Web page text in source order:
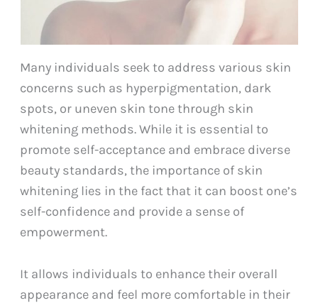
Many individuals seek to address various skin
concerns such as hyperpigmentation, dark
spots, or uneven skin tone through skin
whitening methods. While it is essential to
promote self-acceptance and embrace diverse
beauty standards, the importance of skin
whitening lies in the fact that it can boost one’s
self-confidence and provide a sense of
empowerment.
It allows individuals to enhance their overall
appearance and feel more comfortable in their